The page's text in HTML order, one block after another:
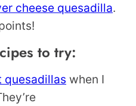
cheese quesadilla.
to try:
quesadillas when I